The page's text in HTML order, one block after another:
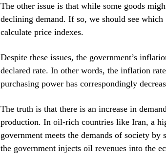
The other issue is that while some goods
declining demand. If so, we should see
calculate price indexes.
Despite these issues, the government’s
declared rate. In other words, the inflation
purchasing power has correspondingly
The truth is that there is an increase in
production. In oil-rich countries like Iran, a
government meets the demands of society
the government injects oil revenues into the